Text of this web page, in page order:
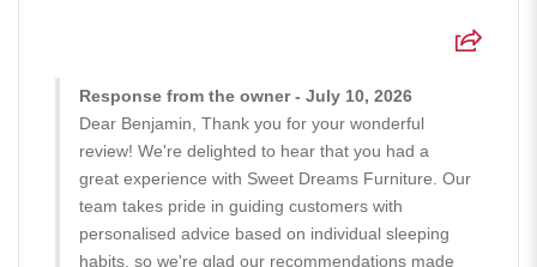
Response from the owner - July 10, 2026
Dear Benjamin, Thank you for your wonderful
review! We're delighted to hear that you had a
great experience with Sweet Dreams Furniture. Our
team takes pride in guiding customers with
personalised advice based on individual sleeping
habits, so we're glad our recommendations made